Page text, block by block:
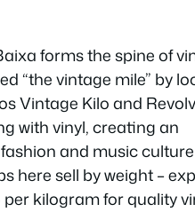
forms the spine of
“the vintage mile” by
Vintage Kilo and
with vinyl, creating an
and music culture
here sell by weight –
kilogram for quality